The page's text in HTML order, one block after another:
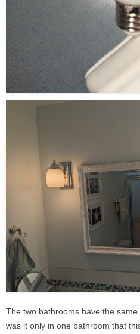
The two bathrooms have the
was it only in one bathroom that